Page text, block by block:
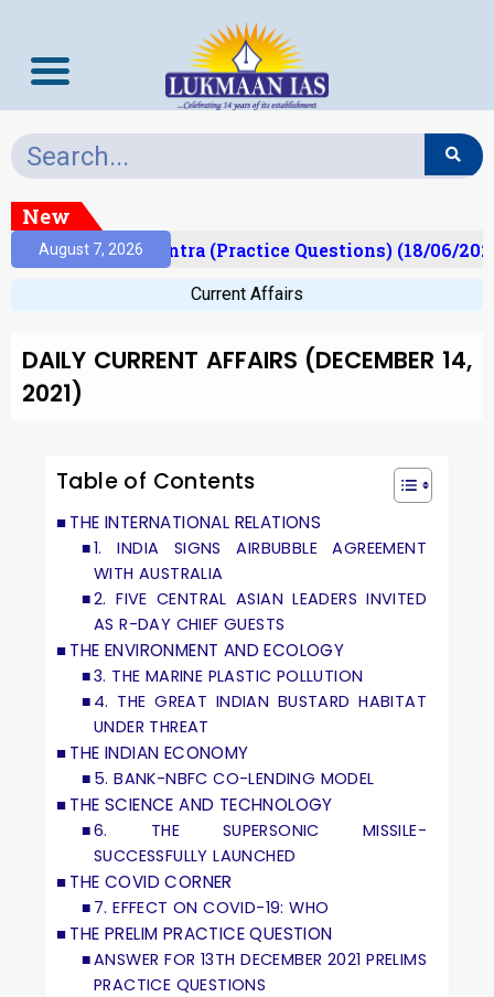
New
August 7, 2026
Prelims Mantra (Practice Questions) (18/06/2026)
Current Affairs
DAILY CURRENT AFFAIRS (DECEMBER 14,
2021)
Table of Contents
THE INTERNATIONAL RELATIONS
1. INDIA SIGNS AIRBUBBLE AGREEMENT
WITH AUSTRALIA
2. FIVE CENTRAL ASIAN LEADERS INVITED
AS R-DAY CHIEF GUESTS
THE ENVIRONMENT AND ECOLOGY
3. THE MARINE PLASTIC POLLUTION
4. THE GREAT INDIAN BUSTARD HABITAT
UNDER THREAT
THE INDIAN ECONOMY
5. BANK-NBFC CO-LENDING MODEL
THE SCIENCE AND TECHNOLOGY
6. THE SUPERSONIC MISSILE-
SUCCESSFULLY LAUNCHED
THE COVID CORNER
7. EFFECT ON COVID-19: WHO
THE PRELIM PRACTICE QUESTION
ANSWER FOR 13TH DECEMBER 2021 PRELIMS
PRACTICE QUESTIONS